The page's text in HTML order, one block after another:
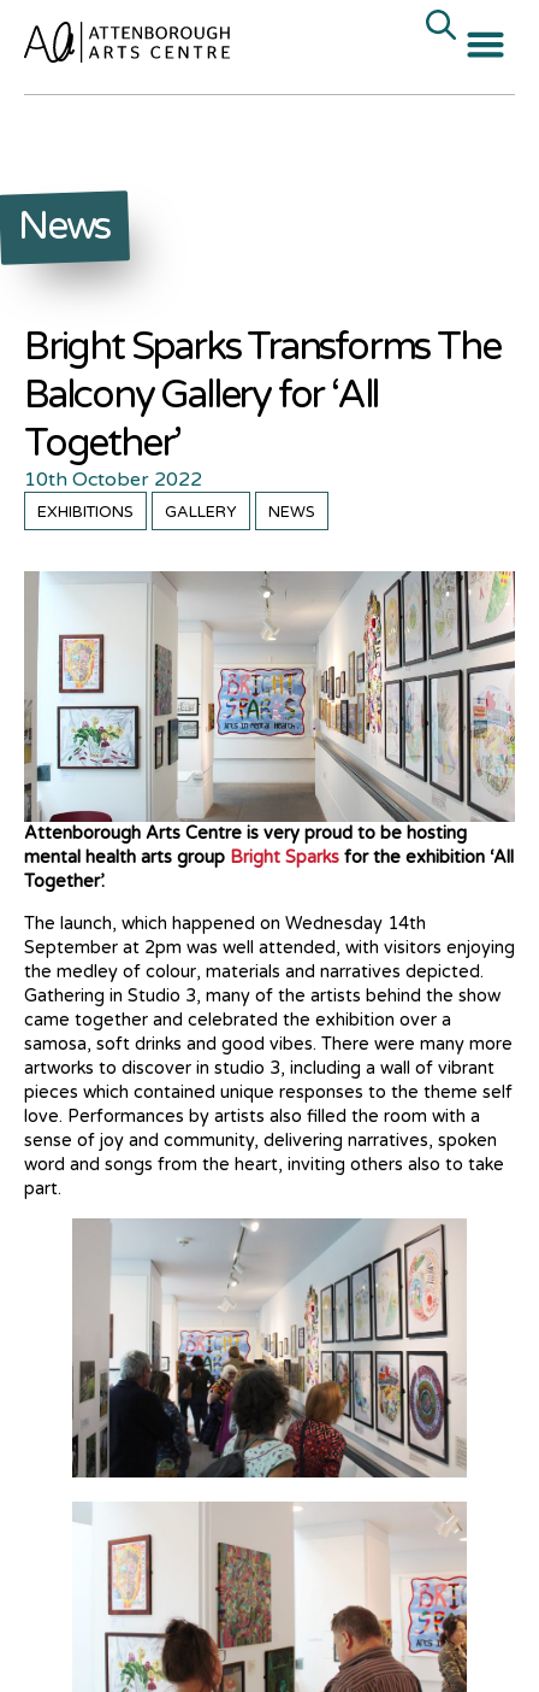
News
Bright Sparks Transforms The
Balcony Gallery for ‘All
Together’
10th October 2022
EXHIBITIONS GALLERY NEWS
Attenborough Arts Centre is very proud to be hosting
mental health arts group Bright Sparks for the exhibition ‘All
Together’.
The launch, which happened on Wednesday 14th
September at 2pm was well attended, with visitors enjoying
the medley of colour, materials and narratives depicted.
Gathering in Studio 3, many of the artists behind the show
came together and celebrated the exhibition over a
samosa, soft drinks and good vibes. There were many more
artworks to discover in studio 3, including a wall of vibrant
pieces which contained unique responses to the theme self
love. Performances by artists also filled the room with a
sense of joy and community, delivering narratives, spoken
word and songs from the heart, inviting others also to take
part.